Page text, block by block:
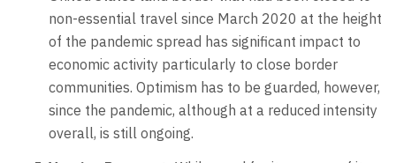
non-essential travel since March 2020 at the height
of the pandemic spread has significant impact to
economic activity particularly to close border
communities. Optimism has to be guarded, however,
since the pandemic, although at a reduced intensity
overall, is still ongoing.